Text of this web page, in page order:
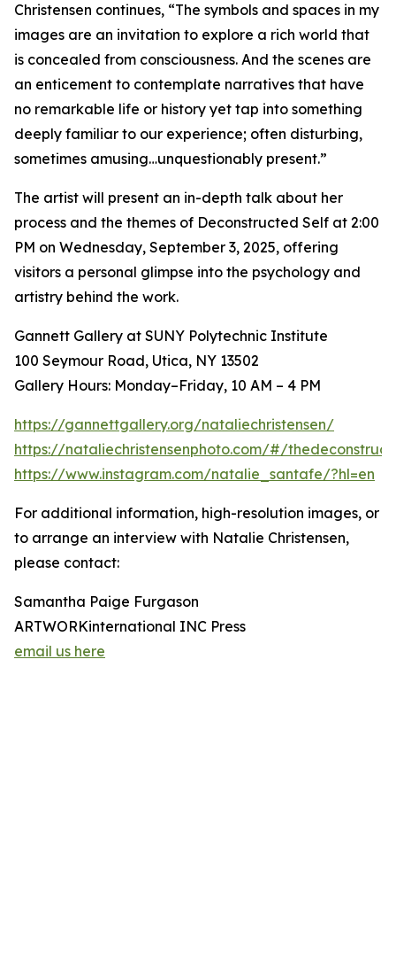
Christensen continues, “The symbols and spaces in my
images are an invitation to explore a rich world that
is concealed from consciousness. And the scenes are
an enticement to contemplate narratives that have
no remarkable life or history yet tap into something
deeply familiar to our experience; often disturbing,
sometimes amusing…unquestionably present.”
The artist will present an in-depth talk about her
process and the themes of Deconstructed Self at 2:00
PM on Wednesday, September 3, 2025, offering
visitors a personal glimpse into the psychology and
artistry behind the work.
Gannett Gallery at SUNY Polytechnic Institute
100 Seymour Road, Utica, NY 13502
Gallery Hours: Monday–Friday, 10 AM – 4 PM
https://gannettgallery.org/nataliechristensen/
https://nataliechristensenphoto.com/#/
https://www.instagram.com/natalie_santafe/?hl=en
For additional information, high-resolution images, or
to arrange an interview with Natalie Christensen,
please contact:
Samantha Paige Furgason
ARTWORKinternational INC Press
email us here